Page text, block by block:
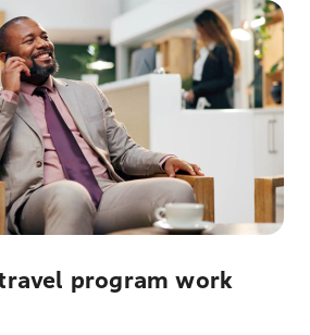
program work